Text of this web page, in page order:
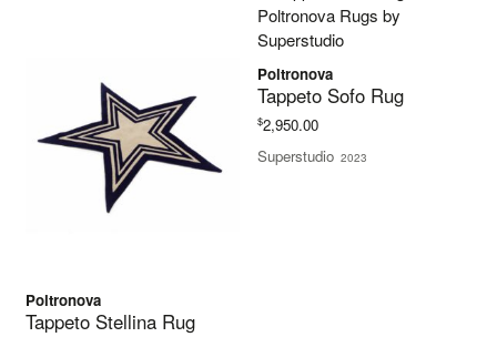
Poltronova
Tappeto Stellina Rug
Poltronova
Tappeto Sofo Rug
$2,950.00
Superstudio 2023